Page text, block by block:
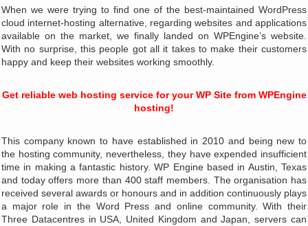
When we were trying to find one of the best-maintained WordPress
cloud internet-hosting alternative, regarding websites and applications
available on the market, we finally landed on WPEngine’s website.
With no surprise, this people got all it takes to make their customers
happy and keep their websites working smoothly.
Get reliable web hosting service for your WP Site from WPEngine
hosting!
This company known to have established in 2010 and being new to
the hosting community, nevertheless, they have expended insufficient
time in making a fantastic history. WP Engine based in Austin, Texas
and today offers more than 400 staff members. The organisation has
received several awards or honours and in addition continuously plays
a major role in the Word Press and online community. With their
Three Datacentres in USA, United Kingdom and Japan, servers can